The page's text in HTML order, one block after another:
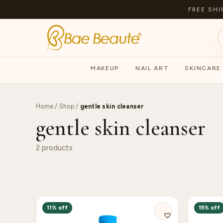
FREE
MAKEUP NAIL ART SKINCARE
Home / Shop/ gentle skin cleanser
gentle skin cleanser
2 products
11% off 15% off